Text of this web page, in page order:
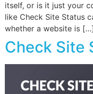
itself, or is it just your
like Check Site Status
whether a website is […]
Check Site